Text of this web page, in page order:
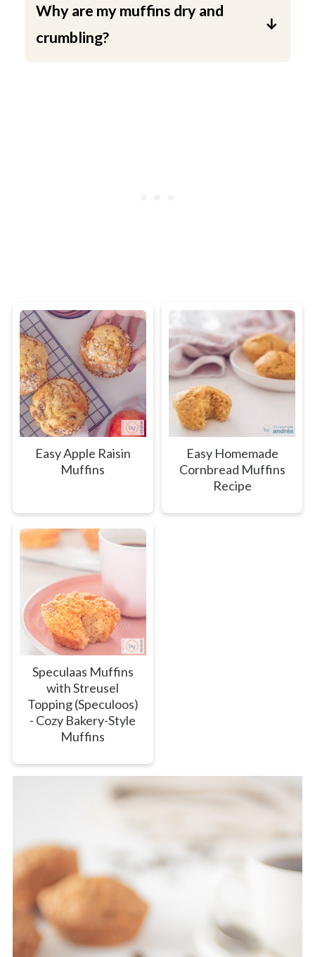
Why are my muffins dry and
crumbling?
Easy Apple Raisin
Muffins
Easy Homemade
Cornbread Muffins
Recipe
Speculaas Muffins
with Streusel
Topping (Speculoos)
- Cozy Bakery-Style
Muffins